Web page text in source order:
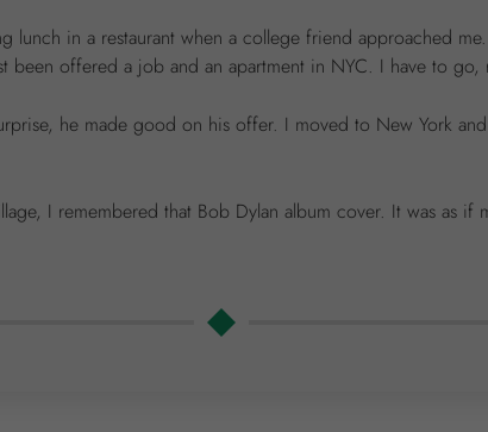
in a restaurant when a college friend approached
been offered a job and an apartment in NYC. I have to go,
he made good on his offer. I moved to New York
I remembered that Bob Dylan album cover. It was as